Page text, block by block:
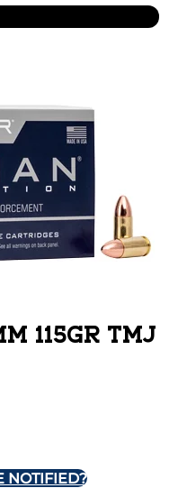
115GR TMJ
NOTIFIED?